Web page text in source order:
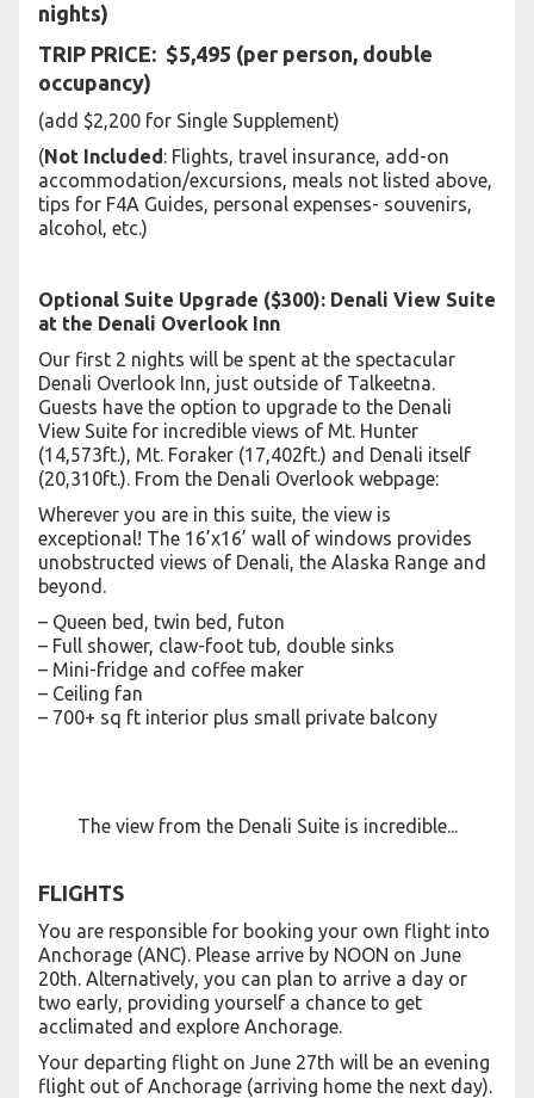
nights)
TRIP PRICE: $5,495 (per person, double
occupancy)
(add $2,200 for Single Supplement)
(Not Included: Flights, travel insurance, add-on
accommodation/excursions, meals not listed above,
tips for F4A Guides, personal expenses- souvenirs,
alcohol, etc.)
Optional Suite Upgrade ($300): Denali View Suite
at the Denali Overlook Inn
Our first 2 nights will be spent at the spectacular
Denali Overlook Inn, just outside of Talkeetna.
Guests have the option to upgrade to the Denali
View Suite for incredible views of Mt. Hunter
(14,573ft.), Mt. Foraker (17,402ft.) and Denali itself
(20,310ft.). From the Denali Overlook webpage:
Wherever you are in this suite, the view is
exceptional! The 16’x16’ wall of windows provides
unobstructed views of Denali, the Alaska Range and
beyond.
– Queen bed, twin bed, futon
– Full shower, claw-foot tub, double sinks
– Mini-fridge and coffee maker
– Ceiling fan
– 700+ sq ft interior plus small private balcony
The view from the Denali Suite is incredible...
FLIGHTS
You are responsible for booking your own flight into
Anchorage (ANC). Please arrive by NOON on June
20th. Alternatively, you can plan to arrive a day or
two early, providing yourself a chance to get
acclimated and explore Anchorage.
Your departing flight on June 27th will be an evening
flight out of Anchorage (arriving home the next day).